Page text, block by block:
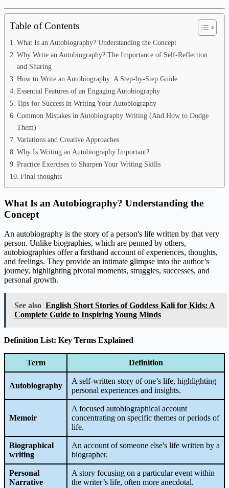
Table of Contents
What Is an Autobiography? Understanding the Concept
Why Write an Autobiography? The Importance of Self-Reflection
and Sharing
How to Write an Autobiography: A Step-by-Step Guide
Essential Features of an Engaging Autobiography
Tips for Success in Writing Your Autobiography
Common Mistakes in Autobiography Writing (And How to Dodge
Them)
Variations and Creative Approaches
Why Is Writing an Autobiography Important?
Practice Exercises to Sharpen Your Writing Skills
Final thoughts
What Is an Autobiography? Understanding the
Concept
An autobiography is the story of a person's life written by that very
person. Unlike biographies, which are penned by others,
autobiographies offer a firsthand account of experiences, thoughts,
and feelings. They provide an intimate glimpse into the author’s
journey, highlighting pivotal moments, struggles, successes, and
personal growth.
See also English Short Stories of Goddess Kali for Kids: A
Complete Guide to Inspiring Young Minds
Definition List: Key Terms Explained
Term Definition
Autobiography
A self-written story of one’s life, highlighting
personal experiences and insights.
Memoir
A focused autobiographical account
concentrating on specific themes or periods of
life.
Biographical
writing
An account of someone else's life written by a
biographer.
Personal
Narrative
A story focusing on a particular event within
the writer’s life, often more anecdotal.